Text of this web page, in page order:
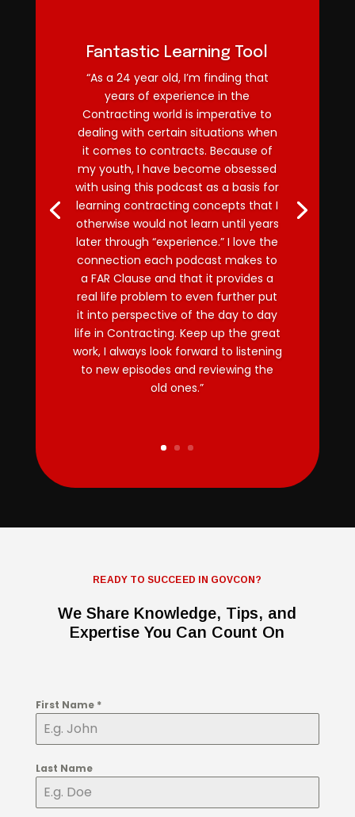
Fantastic Learning Tool
“As a 24 year old, I’m finding that
years of experience in the
Contracting world is imperative to
dealing with certain situations when
it comes to contracts. Because of
my youth, I have become obsessed
with using this podcast as a basis for
learning contracting concepts that I
otherwise would not learn until years
later through “experience.” I love the
connection each podcast makes to
a FAR Clause and that it provides a
real life problem to even further put
it into perspective of the day to day
life in Contracting. Keep up the great
work, I always look forward to listening
to new episodes and reviewing the
old ones.”
READY TO SUCCEED IN GOVCON?
We Share Knowledge, Tips, and
Expertise You Can Count On
First Name *
Last Name